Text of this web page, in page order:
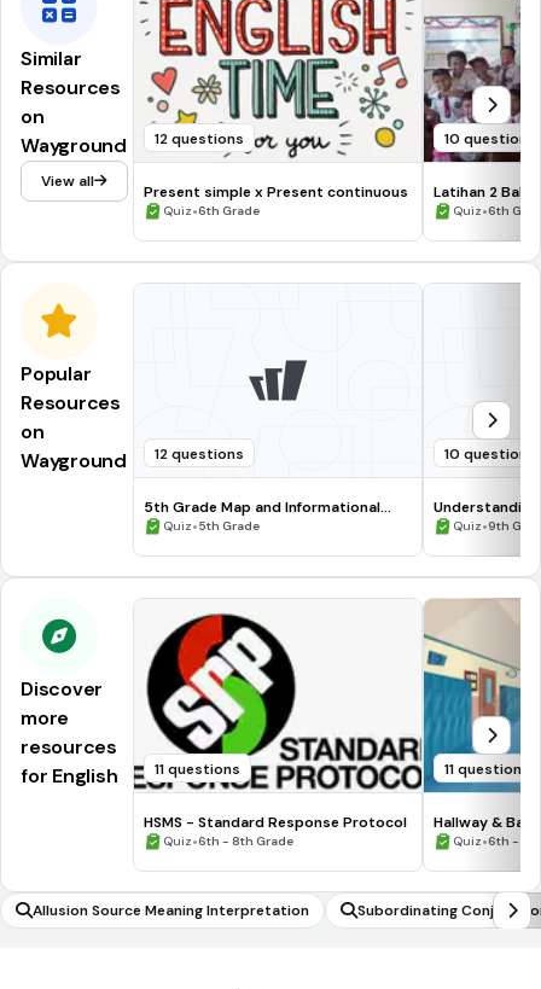
Similar
Resources
on
Wayground
View all
12 questions
Present simple x Present continuous
Quiz•6th Grade
10 questions
Latihan 2
Quiz•6th
Popular
Resources
on
Wayground
12 questions
5th Grade Map and Informational
Processing Skills
Quiz•5th Grade
10 questions
Quiz•9th
Discover
more
resources
for English
11 questions
HSMS - Standard Response Protocol
Quiz•6th - 8th Grade
11 questions
Hallway &
Quiz•6th -
Allusion Source Meaning Interpretation Subordinating